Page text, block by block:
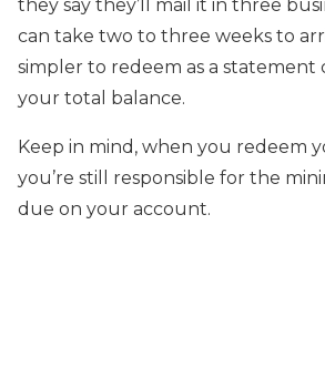
they say they’ll mail it in three
can take two to three weeks to
simpler to redeem as a statement
your total balance.
Keep in mind, when you redeem
you’re still responsible for the
due on your account.